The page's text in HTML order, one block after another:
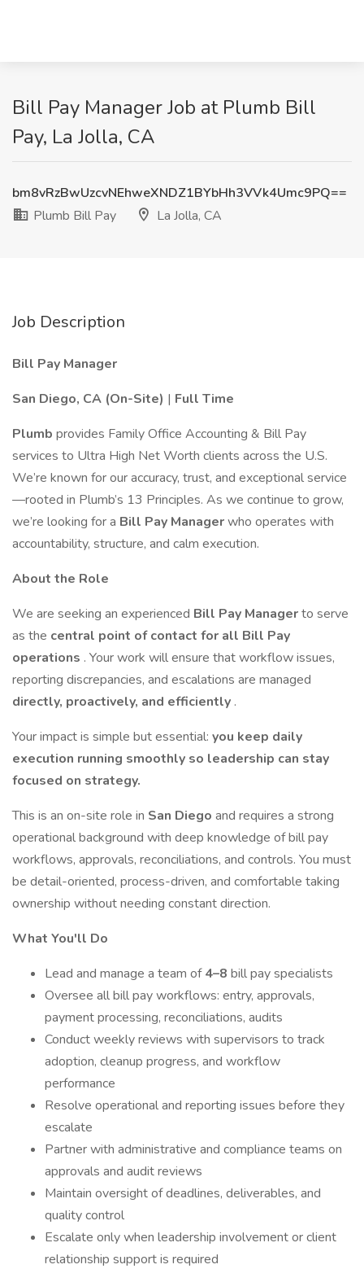
Bill Pay Manager Job at Plumb Bill
Pay, La Jolla, CA
bm8vRzBwUzcvNEhweXNDZ1BYbHh3VVk4Umc9PQ==
Plumb Bill Pay
La Jolla, CA
Job Description
Bill Pay Manager
San Diego, CA (On-Site) | Full Time
Plumb provides Family Office Accounting & Bill Pay
services to Ultra High Net Worth clients across the U.S.
We’re known for our accuracy, trust, and exceptional service
—rooted in Plumb’s 13 Principles. As we continue to grow,
we’re looking for a Bill Pay Managerwho operates with
accountability, structure, and calm execution.
About the Role
We are seeking an experienced Bill Pay Managerto serve
as the central point of contact for all Bill Pay
operations . Your work will ensure that workflow issues,
reporting discrepancies, and escalations are managed
directly, proactively, and efficiently .
Your impact is simple but essential: you keep daily
execution running smoothly so leadership can stay
focused on strategy.
This is an on-site role in San Diego and requires a strong
operational background with deep knowledge of bill pay
workflows, approvals, reconciliations, and controls. You must
be detail-oriented, process-driven, and comfortable taking
ownership without needing constant direction.
What You'll Do
Lead and manage a team of4–8 bill pay specialists
Oversee all bill pay workflows: entry, approvals,
payment processing, reconciliations, audits
Conduct weekly reviews with supervisors to track
adoption, cleanup progress, and workflow
performance
Resolve operational and reporting issues before they
escalate
Partner with administrative and compliance teams on
approvals and audit reviews
Maintain oversight of deadlines, deliverables, and
quality control
Escalate only when leadership involvement or client
relationship support is required